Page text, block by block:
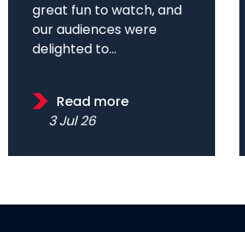
great fun to watch, and
our audiences were
delighted to...
Read more
3 Jul 26